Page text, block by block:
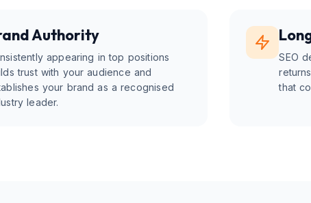
Authority
appearing in top positions
trust with your audience and
your brand as a recognised
leader.
SEO
that